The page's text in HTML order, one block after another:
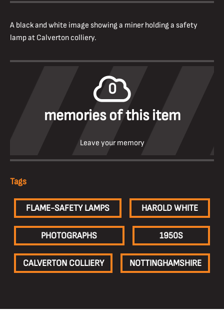
A black and white image showing a miner holding a safety
lamp at Calverton colliery.
0
memories of this item
Leave your memory
Tags
FLAME-SAFETY LAMPS HAROLD WHITE
PHOTOGRAPHS 1950S
CALVERTON COLLIERY NOTTINGHAMSHIRE